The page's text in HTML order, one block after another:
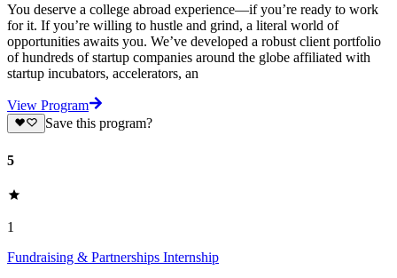
You deserve a college abroad experience—if you’re ready to work
for it. If you’re willing to hustle and grind, a literal world of
opportunities awaits you. We’ve developed a robust client portfolio
of hundreds of startup companies around the globe affiliated with
startup incubators, accelerators, an
View Program
Save this program?
5
1
Fundraising & Partnerships Internship